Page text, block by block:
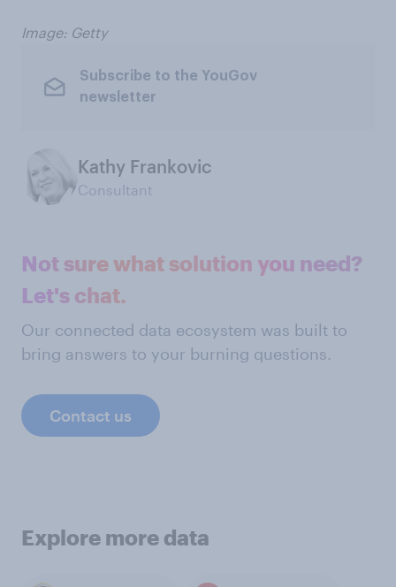
Image: Getty
Subscribe to the YouGov
newsletter
Kathy Frankovic
Consultant
Not sure what solution you need?
Let's chat.
Our connected data ecosystem was built to
bring answers to your burning questions.
Contact us
Explore more data